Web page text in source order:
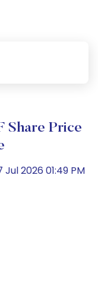
Share Price
2026 01:49 PM